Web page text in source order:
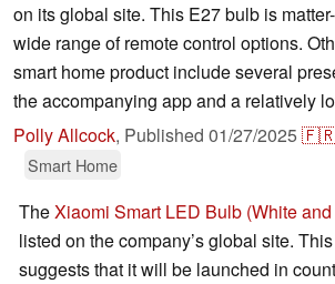
on its global site. This E27 bulb is
wide range of remote control options.
smart home product include several
the accompanying app and a relatively
Polly Allcock, Published 01/27/2025
Smart Home
TheXiaomi Smart LED Bulb (White
listed on the company’s global site.
suggests that it will be launched in